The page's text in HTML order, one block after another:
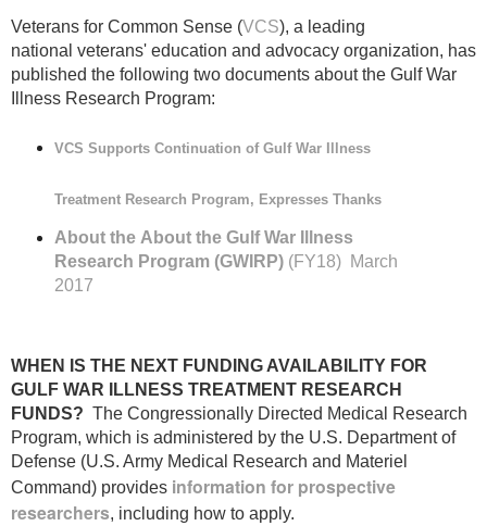
Veterans for Common Sense (VCS), a leading
national veterans' education and advocacy organization, has
published the following two documents about the Gulf War
Illness Research Program:
VCS Supports Continuation of Gulf War Illness
Treatment Research Program, Expresses Thanks
About the About the Gulf War Illness
Research Program (GWIRP)(FY18) March
2017
WHEN IS THE NEXT FUNDING AVAILABILITY FOR
GULF WAR ILLNESS TREATMENT RESEARCH
FUNDS? The Congressionally Directed Medical Research
Program, which is administered by the U.S. Department of
Defense (U.S. Army Medical Research and Materiel
Command) provides information for prospective
researchers, including how to apply.